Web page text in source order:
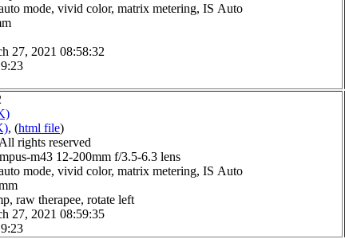
mode, vivid color, matrix metering, IS Auto
27, 2021 08:58:32
, (html file)
rights reserved
m43 12-200mm f/3.5-6.3 lens
mode, vivid color, matrix metering, IS Auto
raw therapee, rotate left
27, 2021 08:59:35